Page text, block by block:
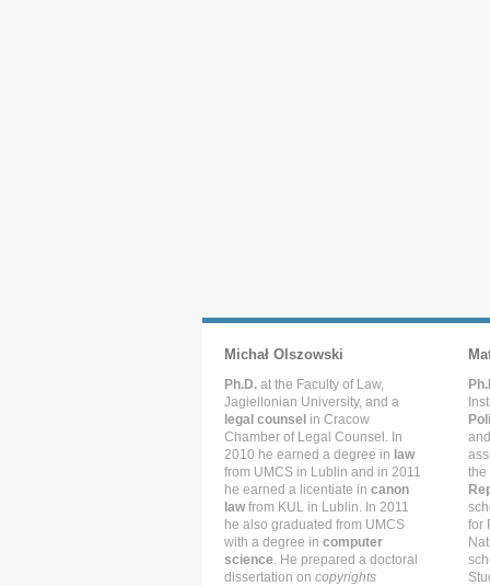
Michał Olszowski
Ph.D. at the Faculty of Law,
Jagiellonian University, and a
legal counsel in Cracow
Chamber of Legal Counsel. In
2010 he earned a degree in law
from UMCS in Lublin and in 2011
he earned a licentiate in canon
lawfrom KUL in Lublin. In 2011
he also graduated from UMCS
with a degree in computer
science. He prepared a doctoral
dissertation on copyrights
the
for